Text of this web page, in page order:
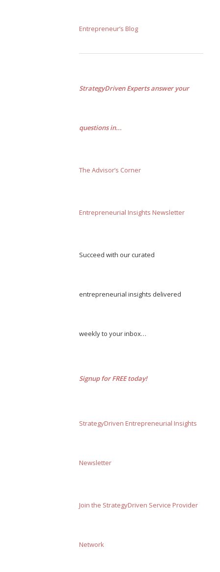
Entrepreneur’s Blog
StrategyDriven Experts answer your
questions in...
The Advisor’s Corner
Entrepreneurial Insights Newsletter
Succeed with our curated
entrepreneurial insights delivered
weekly to your inbox…
Signup for FREE today!
StrategyDriven Entrepreneurial Insights
Newsletter
Join the StrategyDriven Service Provider
Network